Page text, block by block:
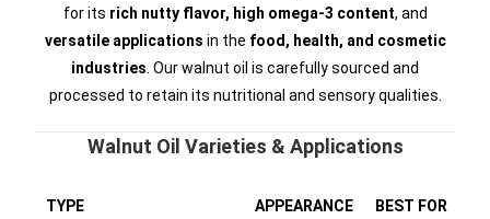
for its rich nutty flavor, high omega-3 content, and
versatile applications in the food, health, and cosmetic
industries . Our walnut oil is carefully sourced and
processed to retain its nutritional and sensory qualities.
Walnut Oil Varieties & Applications
TYPE APPEARANCE BEST FOR